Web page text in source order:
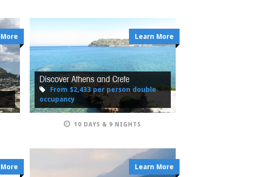
Learn More
Discover Athens and Crete
From $2,433 per person double
occupancy
10 DAYS & 9 NIGHTS
Learn More